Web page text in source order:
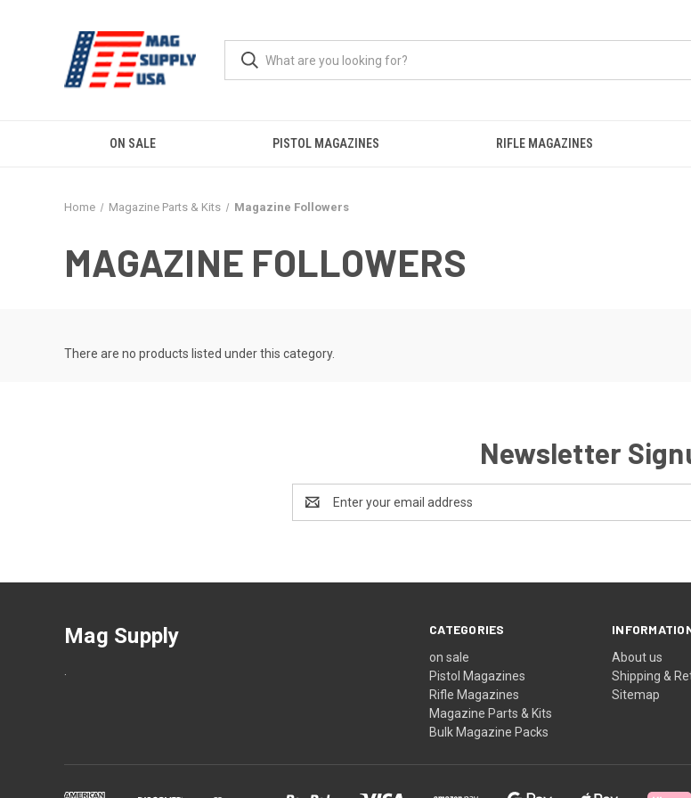
ON SALE PISTOL MAGAZINES RIFLE MAGAZINES
Home Magazine Parts & Kits Magazine Followers
MAGAZINE FOLLOWERS
There are no products listed under this category.
Newsletter
Address
CATEGORIES
on sale
Pistol Magazines
Rifle Magazines
Magazine Parts & Kits
Bulk Magazine Packs
About us
Shipping &
Sitemap
Mag Supply